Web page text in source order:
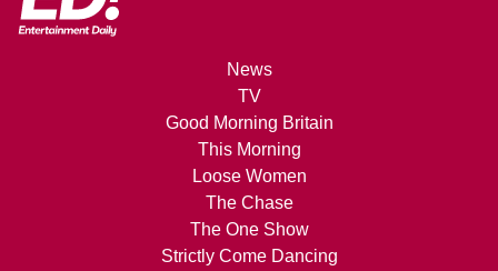
News
TV
Good Morning Britain
This Morning
Loose Women
The Chase
The One Show
Strictly Come Dancing